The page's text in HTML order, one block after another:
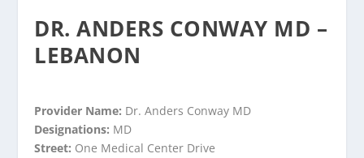
DR. ANDERS CONWAY MD –
LEBANON
Provider Name: Dr. Anders Conway MD
Designations: MD
Street: One Medical Center Drive